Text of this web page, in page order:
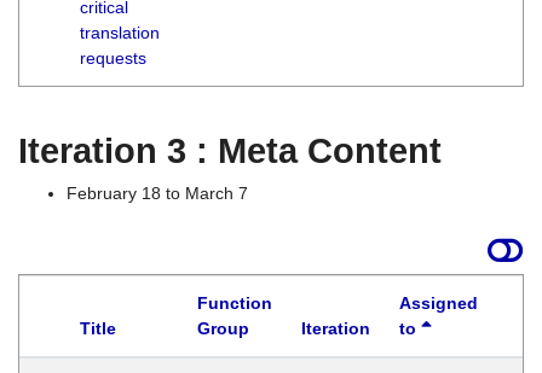
critical
translation
requests
Iteration 3 : Meta Content
February 18 to March 7
Title
Function
Group
Iteration
Assigned
to